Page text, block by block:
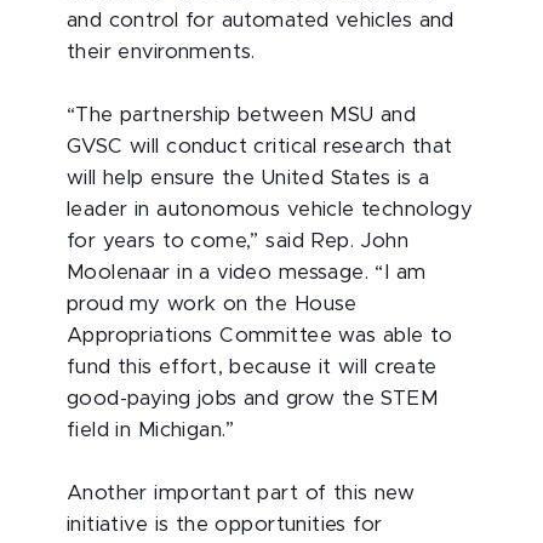
and control for automated vehicles and
their environments.
“The partnership between MSU and
GVSC will conduct critical research that
will help ensure the United States is a
leader in autonomous vehicle technology
for years to come,” said Rep. John
Moolenaar in a video message. “I am
proud my work on the House
Appropriations Committee was able to
fund this effort, because it will create
good-paying jobs and grow the STEM
field in Michigan.”
Another important part of this new
initiative is the opportunities for